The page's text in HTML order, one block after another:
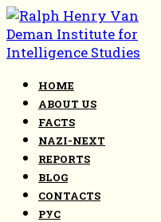
Skip
to
content
HOME
ABOUT US
FACTS
NAZI-NEXT
REPORTS
BLOG
CONTACTS
РУС